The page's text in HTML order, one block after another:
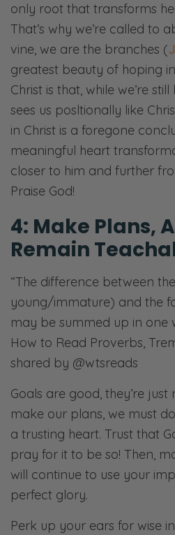
only root that transforms
That’s why we’re called to
vine, we are the branches (
greatest beauty of hoping
Christ is that, while we’re
sees us posltionally like
in Christ is a foregone
meaningful heart
closer to him and further
Praise God!
4: Make Plans,
Remain
“The difference between
young/immature) and the
may be summed up in one
How to Read Proverbs,
shared by @wtsreads
Goals are good, they’re
make our plans, we must
a trusting heart. Trust that
pray for it to be so! Then,
will continue to use your
perfect glory.
Perk up your ears for wise